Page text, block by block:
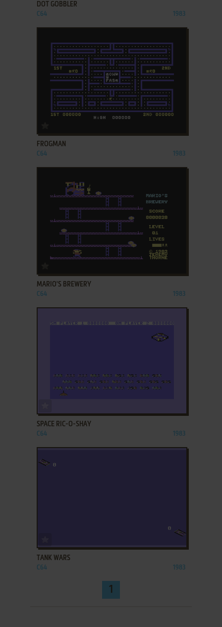
DOT GOBBLER
C64 1983
FROGMAN
C64 1983
MARIO'S BREWERY
C64 1983
SPACE RIC-O-SHAY
C64 1983
TANK WARS
C64 1983
1